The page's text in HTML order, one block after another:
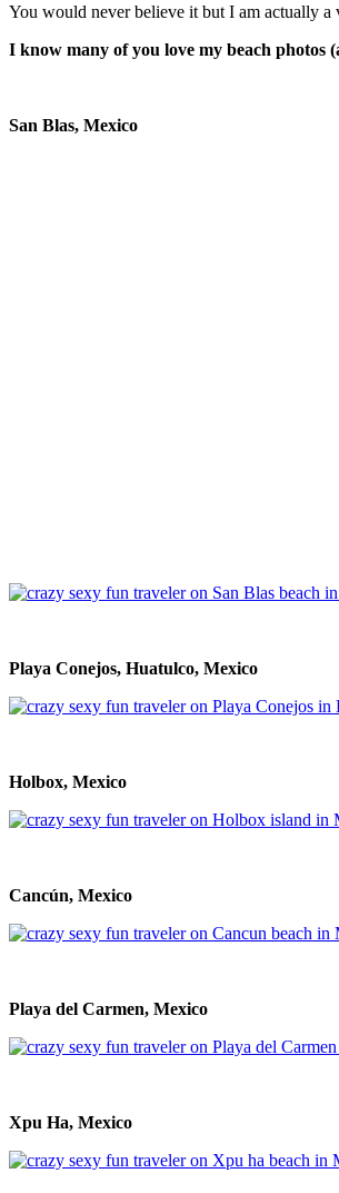
You would never believe it but I am actually
I know many of you love my beach photos
San Blas, Mexico
Playa Conejos, Huatulco, Mexico
Holbox, Mexico
Cancún, Mexico
Playa del Carmen, Mexico
Xpu Ha, Mexico